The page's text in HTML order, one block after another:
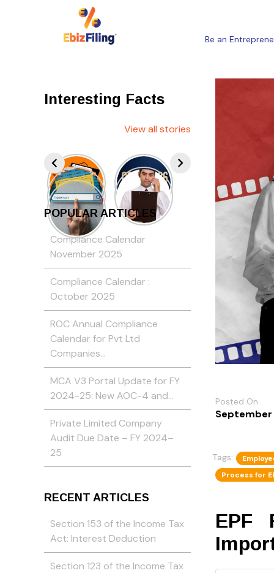
Be an
Posted On
September
Tags:
Process for
EPF
Interesting Facts
View all stories
POPULAR ARTICLES
Compliance Calendar
November 2025
Compliance Calendar :
October 2025
ROC Annual Compliance
Calendar for Pvt Ltd
Companies…
MCA V3 Portal Update for FY
2024-25: New AOC-4 and…
Private Limited Company
Audit Due Date – FY 2024–
25
RECENT ARTICLES
Section 153 of the Income Tax
Act: Interest Deduction
Section 123 of the Income Tax